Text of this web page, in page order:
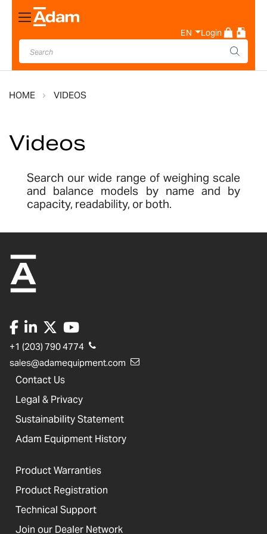
Toggle
Nav
EN Login
HOME VIDEOS
Videos
Search our wide range of weighing scale
and balance models by name and by
capacity, readability, or both.
+1 (203) 790 4774
sales@adamequipment.com
Contact Us
Legal & Privacy
Sustainability Statement
Adam Equipment History
Product Warranties
Product Registration
Technical Support
Join our Dealer Network